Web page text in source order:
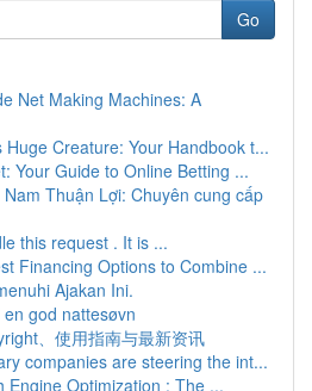
Go
Net Making Machines: A
Huge Creature: Your Handbook t...
Your Guide to Online Betting ...
Thuận Lợi: Chuyên cung cấp
this request . It is ...
Financing Options to Combine ...
Ajakan Ini.
god nattesøvn
、使用指南与最新资讯
companies are steering the int...
Engine Optimization : The ...